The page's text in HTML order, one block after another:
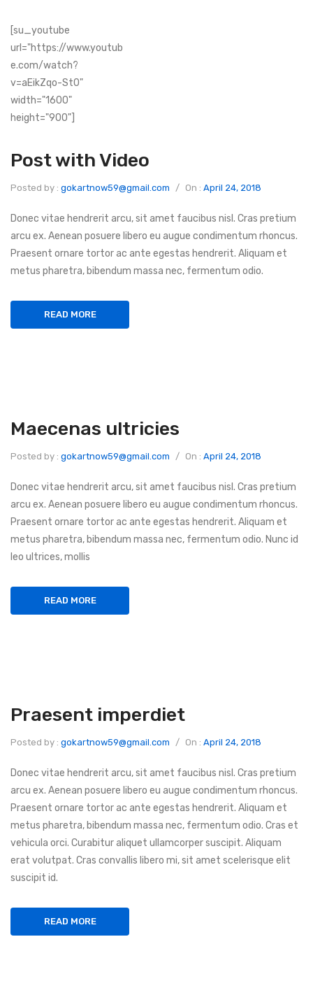
[su_youtube
url="https://www.youtub
e.com/watch?
v=aEikZqo-St0"
width="1600"
height="900"]
Post with Video
Posted by : gokartnow59@gmail.com / On : April 24, 2018
Donec vitae hendrerit arcu, sit amet faucibus nisl. Cras pretium
arcu ex. Aenean posuere libero eu augue condimentum rhoncus.
Praesent ornare tortor ac ante egestas hendrerit. Aliquam et
metus pharetra, bibendum massa nec, fermentum odio.
READ MORE
Maecenas ultricies
Posted by : gokartnow59@gmail.com / On : April 24, 2018
Donec vitae hendrerit arcu, sit amet faucibus nisl. Cras pretium
arcu ex. Aenean posuere libero eu augue condimentum rhoncus.
Praesent ornare tortor ac ante egestas hendrerit. Aliquam et
metus pharetra, bibendum massa nec, fermentum odio. Nunc id
leo ultrices, mollis
READ MORE
Praesent imperdiet
Posted by : gokartnow59@gmail.com / On : April 24, 2018
Donec vitae hendrerit arcu, sit amet faucibus nisl. Cras pretium
arcu ex. Aenean posuere libero eu augue condimentum rhoncus.
Praesent ornare tortor ac ante egestas hendrerit. Aliquam et
metus pharetra, bibendum massa nec, fermentum odio. Cras et
vehicula orci. Curabitur aliquet ullamcorper suscipit. Aliquam
erat volutpat. Cras convallis libero mi, sit amet scelerisque elit
suscipit id.
READ MORE